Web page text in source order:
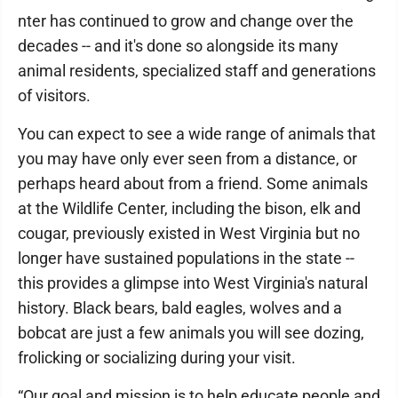
nter has continued to grow and change over the
decades -- and it's done so alongside its many
animal residents, specialized staff and generations
of visitors.
You can expect to see a wide range of animals that
you may have only ever seen from a distance, or
perhaps heard about from a friend. Some animals
at the Wildlife Center, including the bison, elk and
cougar, previously existed in West Virginia but no
longer have sustained populations in the state --
this provides a glimpse into West Virginia's natural
history. Black bears, bald eagles, wolves and a
bobcat are just a few animals you will see dozing,
frolicking or socializing during your visit.